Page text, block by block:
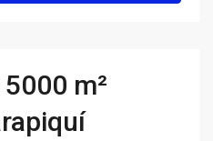
m²